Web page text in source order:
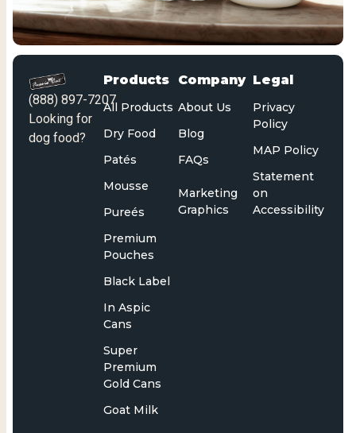
(888) 897-7207
Looking for
dog food?
Products
All Products
Dry Food
Patés
Mousse
Pureés
Premium
Pouches
Black Label
In Aspic
Cans
Super
Premium
Gold Cans
Goat Milk
Company
About Us
Blog
FAQs
Marketing
Graphics
Legal
Privacy
Policy
MAP Policy
Statement
on
Accessibility